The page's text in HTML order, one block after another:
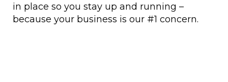
in place so you stay up and running –
because your business is our #1 concern.